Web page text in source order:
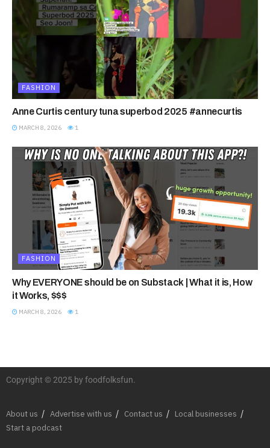
FASHION
Anne Curtis century tuna superbod 2025 #annecurtis
MARCH 8, 2026 1
FASHION
Why EVERYONE should be on Substack | What it is, How
it Works, $$$
MARCH 8, 2026 1
Copyright © 2025 by foodfolksfun.
About us Advertise with us Contact us
Local businesses
Start a podcast